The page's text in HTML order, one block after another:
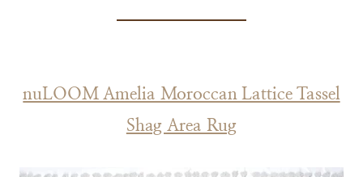
nuLOOM Amelia Moroccan Lattice Tassel
Shag Area Rug